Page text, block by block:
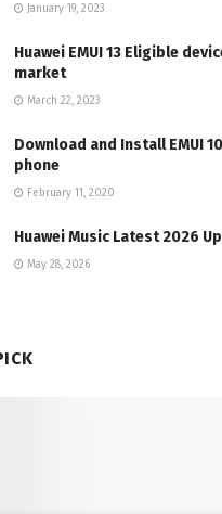
January 19, 2023
Huawei EMUI 13 Eligible
market
March 22, 2023
Download and Install EMUI
phone
February 11, 2020
Huawei Music Latest 2026
May 28, 2026